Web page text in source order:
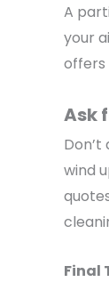
A
your
offers
Ask
wind
Final